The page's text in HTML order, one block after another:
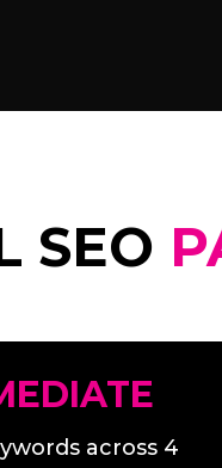
SEO
across 4